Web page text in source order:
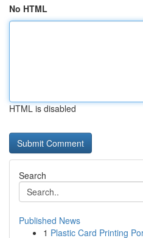
No HTML
HTML is disabled
Search
Published News
1 Plastic Card Printing